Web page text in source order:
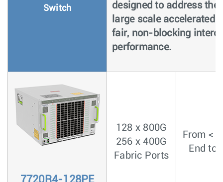
Switch
designed to address the
large scale accelerated
fair, non-blocking
performance.
128 x 800G
256 x 400G
Fabric Ports
From <
End to